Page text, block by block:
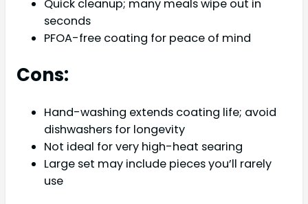
Quick cleanup; many meals wipe out in
seconds
PFOA-free coating for peace of mind
Cons:
Hand-washing extends coating life; avoid
dishwashers for longevity
Not ideal for very high-heat searing
Large set may include pieces you’ll rarely
use